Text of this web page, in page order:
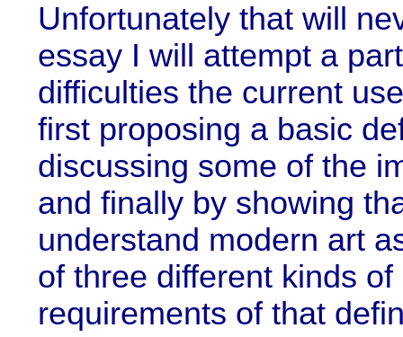
Unfortunately that will
essay I will attempt a
difficulties the current
first proposing a basic
discussing some of the
and finally by showing
understand modern art
of three different kinds
requirements of that